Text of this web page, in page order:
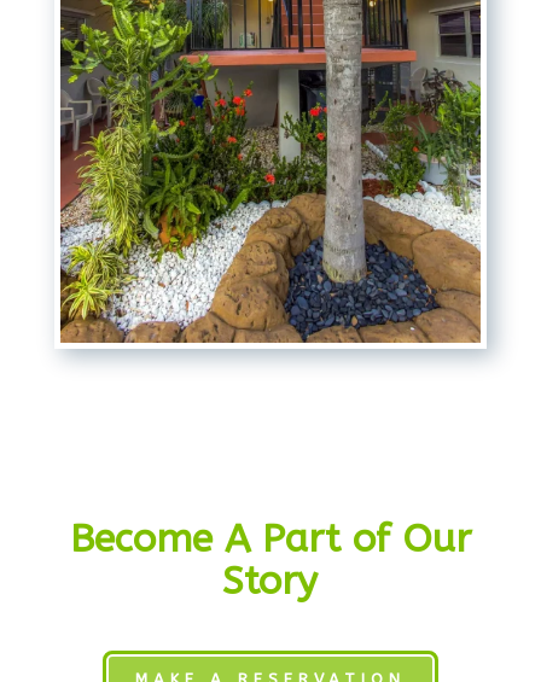
Become A Part of Our
Story